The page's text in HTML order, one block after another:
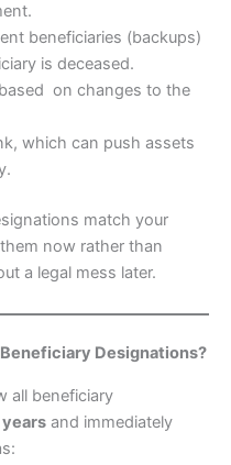
beneficiaries (backups)
is deceased.
on changes to the
which can push assets
match your
now rather than
a legal mess later.
Designations?
all beneficiary
and immediately